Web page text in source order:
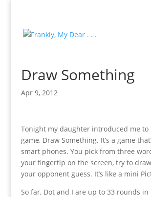
Draw Something
Apr 9, 2012
Tonight my daughter introduced me to
game, Draw Something. It’s a game
smart phones. You pick from three
your fingertip on the screen, try to
your opponent guess. It’s like a mini
So far, Dot and I are up to 33 rounds in